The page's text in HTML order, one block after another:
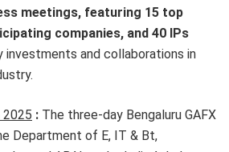
meetings, featuring 15 top
companies, and 40 IPs
investments and collaborations in
2025 : The three-day Bengaluru GAFX
Department of E, IT & Bt,